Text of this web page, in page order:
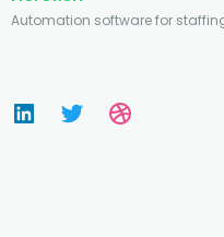
Automation software for